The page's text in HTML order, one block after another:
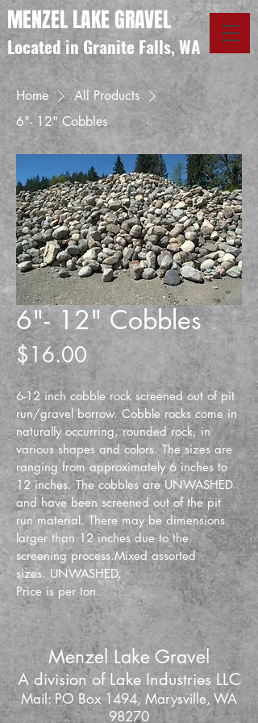
Located in Granite Falls, WA
MENZEL LAKE GRAVEL
Home
All Products
6"- 12" Cobbles
6"- 12" Cobbles
$16.00Price
6-12 inch cobble rock screened out of pit
run/gravel borrow. Cobble rocks come in
naturally occurring, rounded rock, in
various shapes and colors. The sizes are
ranging from approximately 6 inches to
12 inches. The cobbles are UNWASHED
and have been screened out of the pit
run material. There may be dimensions
larger than 12 inches due to the
screening process.Mixed assorted
sizes. UNWASHED.
Price is per ton.
Menzel Lake Gravel
A division of Lake Industries LLC
Mail: PO Box 1494, Marysville, WA
98270